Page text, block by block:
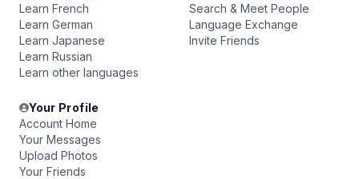
Learn French
Learn German
Learn Japanese
Learn Russian
Learn other languages
Search & Meet People
Language Exchange
Invite Friends
Your Profile
Account Home
Your Messages
Upload Photos
Your Friends